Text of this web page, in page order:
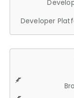
Developer